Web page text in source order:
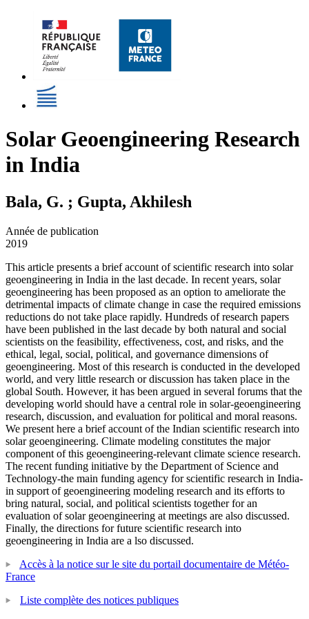
Solar Geoengineering Research
in India
Bala, G. ; Gupta, Akhilesh
Année de publication
2019
This article presents a brief account of scientific research into solar
geoengineering in India in the last decade. In recent years, solar
geoengineering has been proposed as an option to ameliorate the
detrimental impacts of climate change in case the required emissions
reductions do not take place rapidly. Hundreds of research papers
have been published in the last decade by both natural and social
scientists on the feasibility, effectiveness, cost, and risks, and the
ethical, legal, social, political, and governance dimensions of
geoengineering. Most of this research is conducted in the developed
world, and very little research or discussion has taken place in the
global South. However, it has been argued in several forums that the
developing world should have a central role in solar-geoengineering
research, discussion, and evaluation for political and moral reasons.
We present here a brief account of the Indian scientific research into
solar geoengineering. Climate modeling constitutes the major
component of this geoengineering-relevant climate science research.
The recent funding initiative by the Department of Science and
Technology-the main funding agency for scientific research in India-
in support of geoengineering modeling research and its efforts to
bring natural, social, and political scientists together for an
evaluation of solar geoengineering at meetings are also discussed.
Finally, the directions for future scientific research into
geoengineering in India are a lso discussed.
Accès à la notice sur le site du portail documentaire de Météo-
France
Liste complète des notices publiques